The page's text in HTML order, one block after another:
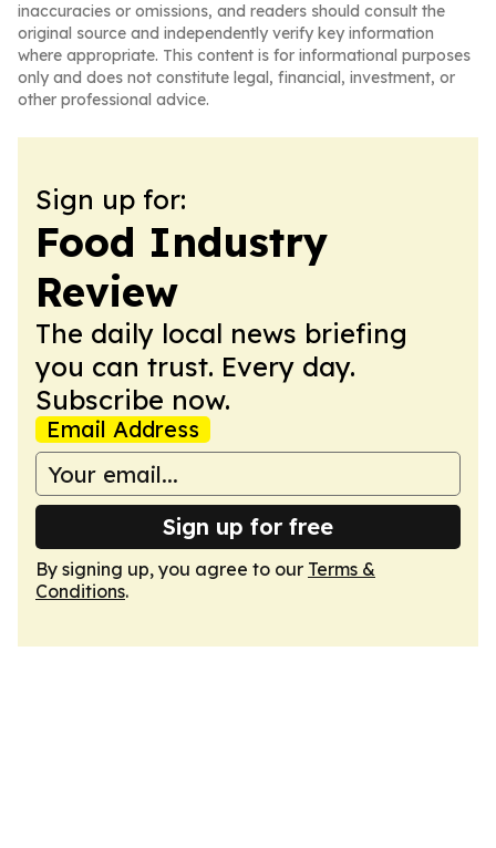
inaccuracies or omissions, and readers should consult the
original source and independently verify key information
where appropriate. This content is for informational purposes
only and does not constitute legal, financial, investment, or
other professional advice.
Sign up for:
Food Industry
Review
The daily local news briefing
you can trust. Every day.
Subscribe now.
Email Address
Sign up for free
By signing up, you agree to our Terms &
Conditions.